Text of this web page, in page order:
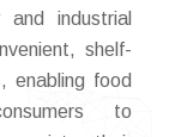
industrial
shelf-
enabling food
to